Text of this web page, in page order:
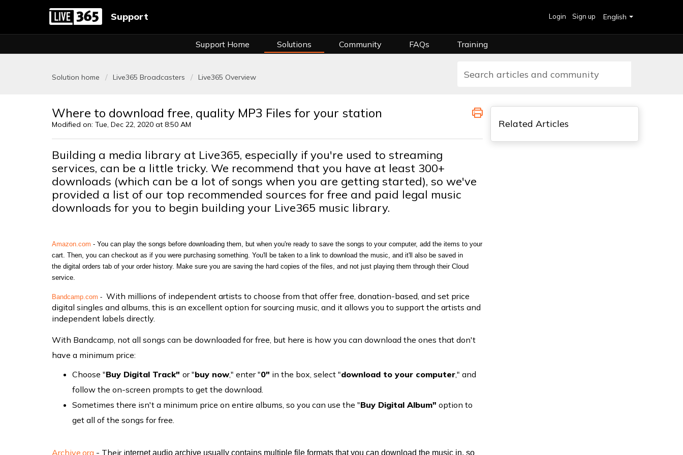
Support English
Login Sign up
Support Home Solutions Community FAQs Training
Solution home Live365 Broadcasters Live365 Overview
Where to download free, quality MP3 Files for your station
Modified on: Tue, Dec 22, 2020 at 8:50 AM
Building a media library at Live365, especially if you're used to streaming
services, can be a little tricky. We recommend that you have at least 300+
downloads (which can be a lot of songs when you are getting started), so we've
provided a list of our top recommended sources for free and paid legal music
downloads for you to begin building your Live365 music library.
Amazon.com - You can play the songs before downloading them, but when you're ready to save the songs to your computer, add the items to your
cart. Then, you can checkout as if you were purchasing something. You'll be taken to a link to download the music, and it'll also be saved in
the digital orders tab of your order history. Make sure you are saving the hard copies of the files, and not just playing them through their Cloud
service.
Bandcamp.com - With millions of independent artists to choose from that offer free, donation-based, and set price
digital singles and albums, this is an excellent option for sourcing music, and it allows you to support the artists and
independent labels directly.
With Bandcamp, not all songs can be downloaded for free, but here is how you can download the ones that don't
have a minimum price:
Choose "Buy Digital Track" or "buy now," enter "0" in the box, select "download to your computer," and
follow the on-screen prompts to get the download.
Sometimes there isn't a minimum price on entire albums, so you can use the "Buy Digital Album" option to
get all of the songs for free.
Archive.org - Their internet audio archive usually contains multiple file formats that you can download the music in, so
Related Articles